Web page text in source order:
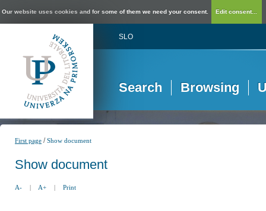
Our website uses cookies and for some of them we need your consent. Edit consent...
SLO
Search Browsing
First page /Show document
Show document
A- | A+ | Print